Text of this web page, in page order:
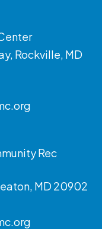
Rockville, MD
Rec
MD 20902